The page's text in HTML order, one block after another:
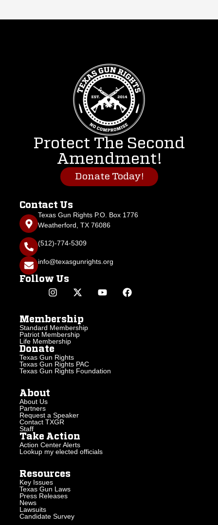
Protect The Second
Amendment!
Donate Today!
Contact Us
Texas Gun Rights P.O. Box 1776
Weatherford, TX 76086
(512)-774-5309
info@texasgunrights.org
Follow Us
Membership
Standard Membership
Patriot Membership
Life Membership
Donate
Texas Gun Rights
Texas Gun Rights PAC
Texas Gun Rights Foundation
About
About Us
Partners
Request a Speaker
Contact TXGR
Staff
Take Action
Action Center Alerts
Lookup my elected officials
Resources
Key Issues
Texas Gun Laws
Press Releases
News
Lawsuits
Candidate Survey